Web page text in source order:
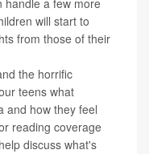
handle a few more
will start to
from those of their
the horrific
teens what
and how they feel
reading coverage
discuss what's